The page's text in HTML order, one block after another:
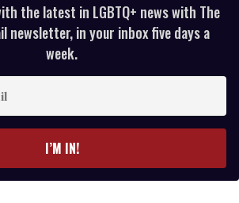
the latest in LGBTQ+ news with The
newsletter, in your inbox five days a
week.
I’M IN!